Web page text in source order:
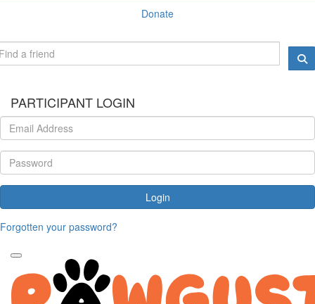
Donate
PARTICIPANT LOGIN
Login
Forgotten your password?